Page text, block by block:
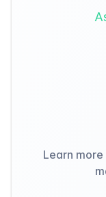
Learn